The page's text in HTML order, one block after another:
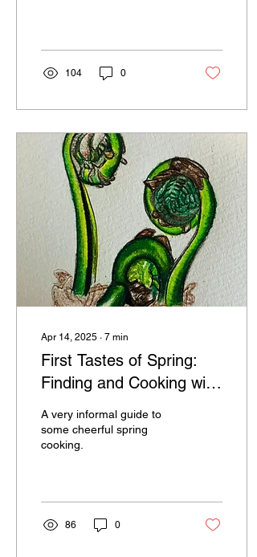
104 0
Apr 14, 2025 ∙ 7 min
First Tastes of Spring:
Finding and Cooking with
Ramps, Fiddleheads,
and Nettles
A very informal guide to
some cheerful spring
cooking.
86 0